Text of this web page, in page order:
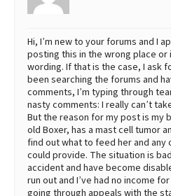
Hi, I’m new to your forums and I
posting this in the wrong place or
wording. If that is the case, I ask
been searching the forums and
comments, I’m typing through
nasty comments: I really can’t
But the reason for my post is my
old Boxer, has a mast cell tumor
find out what to feed her and
could provide. The situation is
accident and have become
run out and I’ve had no income
going through appeals with the